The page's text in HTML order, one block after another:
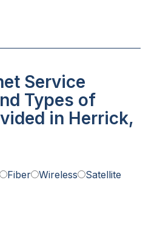
Service
Types of
in Herrick,
Fiber Wireless Satellite